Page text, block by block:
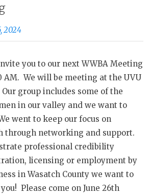
2024
you to our next WWBA Meeting
AM. We will be meeting at the UVU
group includes some of the
in our valley and we want to
went to keep our focus on
through networking and support.
professional credibility
licensing or employment by
in Wasatch County we want to
Please come on June 26th